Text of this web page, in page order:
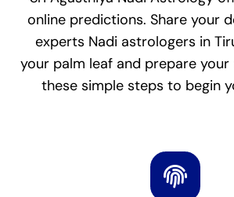
online predictions. Share your
experts Nadi astrologers in
your palm leaf and prepare your
these simple steps to begin